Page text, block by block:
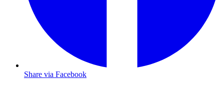
Share via Facebook